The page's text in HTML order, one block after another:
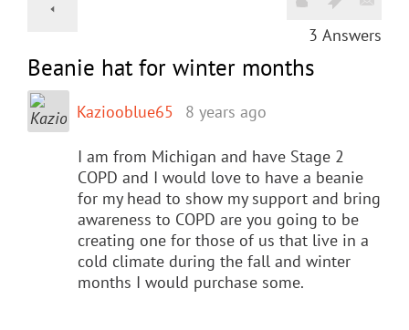
3 Answers
Beanie hat for winter months
Kaziooblue65 8 years ago
I am from Michigan and have Stage 2
COPD and I would love to have a beanie
for my head to show my support and bring
awareness to COPD are you going to be
creating one for those of us that live in a
cold climate during the fall and winter
months I would purchase some.